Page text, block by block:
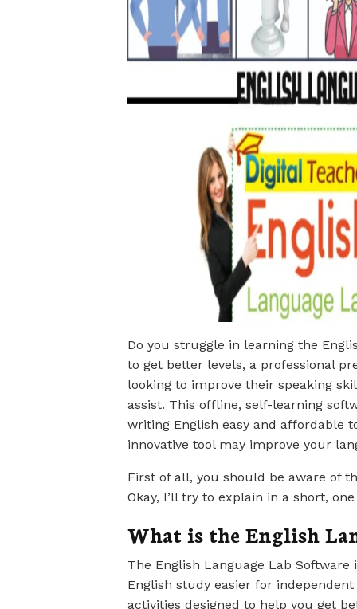
Do you struggle in learning the
to get better levels, a professional
looking to improve their speaking
assist. This offline, self-learning
writing English easy and affordable
innovative tool may improve your
First of all, you should be aware of
Okay, I’ll try to explain in a short,
What is the English
The English Language Lab
English study easier for
activities designed to help you get